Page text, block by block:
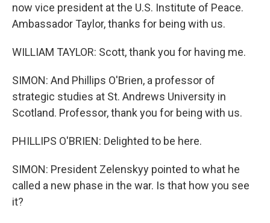
now vice president at the U.S. Institute of Peace.
Ambassador Taylor, thanks for being with us.
WILLIAM TAYLOR: Scott, thank you for having me.
SIMON: And Phillips O'Brien, a professor of
strategic studies at St. Andrews University in
Scotland. Professor, thank you for being with us.
PHILLIPS O'BRIEN: Delighted to be here.
SIMON: President Zelenskyy pointed to what he
called a new phase in the war. Is that how you see
it?